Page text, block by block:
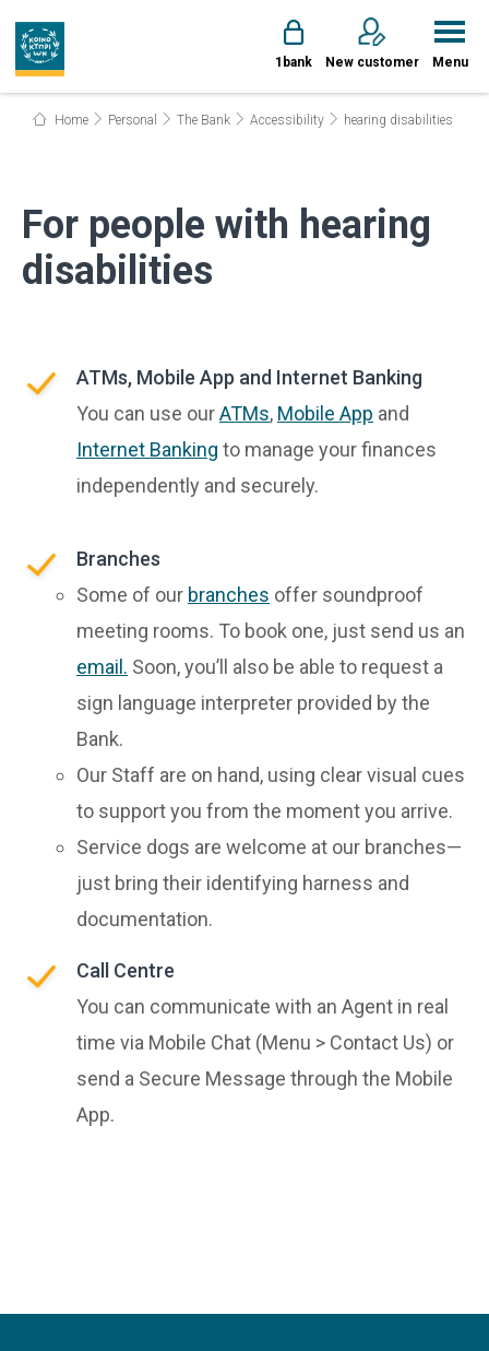
1bank New customer Menu
Home Personal The Bank Accessibility hearing disabilities
For people with hearing
disabilities
ATMs, Mobile App and Internet Banking
You can use ourATMs, Mobile App and
Internet Banking to manage your finances
independently and securely.
Branches
Some of our branches offer soundproof
meeting rooms. To book one, just send us an
email. Soon, you’ll also be able to request a
sign language interpreter provided by the
Bank.
Our Staff are on hand, using clear visual cues
to support you from the moment you arrive.
Service dogs are welcome at our branches—
just bring their identifying harness and
documentation.
Call Centre
You can communicate with an Agent in real
time via Mobile Chat (Menu > Contact Us) or
send a Secure Message through the Mobile
App.